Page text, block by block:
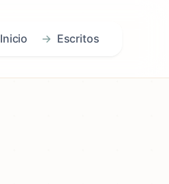
Inicio Escritos